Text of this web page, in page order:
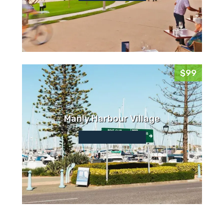
$99
Manly Harbour Village